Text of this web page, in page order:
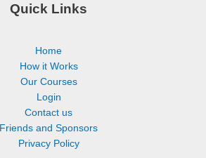
Quick Links
Home
How it Works
Our Courses
Login
Contact us
Friends and Sponsors
Privacy Policy